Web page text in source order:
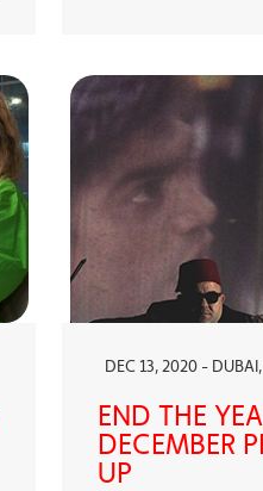
DEC 13, 2020 -
END THE
DECEMBER
UP